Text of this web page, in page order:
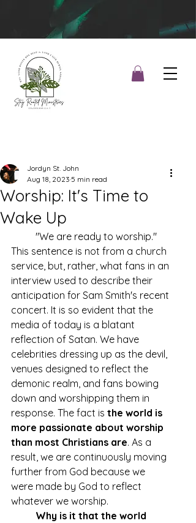
Worship: It's Time to
Wake Up
Jordyn St. John
Aug 18, 2023 5 min read
This sentence is not from a church
service, but, rather, what fans in an
interview used to describe their
anticipation for Sam Smith's recent
concert. It is so evident that the
media of today is a blatant
reflection of Satan. We have
celebrities dressing up as the devil,
venues designed to reflect the
demonic realm, and fans bowing
down and worshipping them in
response. The fact is the world is
more passionate about worship
than most Christians are. As a
result, we are continuously moving
further from God because we
were made by God to reflect
whatever we worship.
Why is it that the world